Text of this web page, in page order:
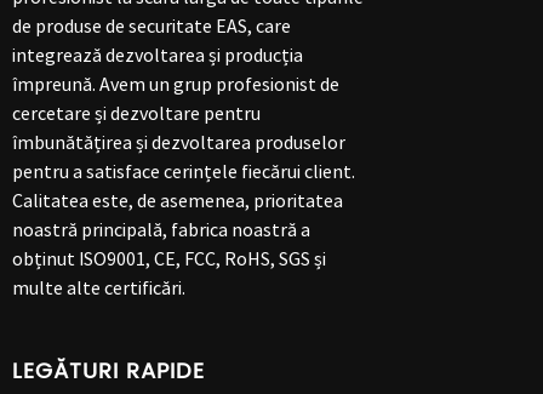
de produse de securitate EAS, care
integrează dezvoltarea și producția
împreună. Avem un grup profesionist de
cercetare și dezvoltare pentru
îmbunătățirea și dezvoltarea produselor
pentru a satisface cerințele fiecărui client.
Calitatea este, de asemenea, prioritatea
noastră principală, fabrica noastră a
obținut ISO9001, CE, FCC, RoHS, SGS și
multe alte certificări.
LEGĂTURI RAPIDE